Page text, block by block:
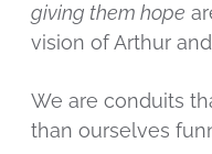
giving them hope
vision of Arthur
We are conduits
than ourselves